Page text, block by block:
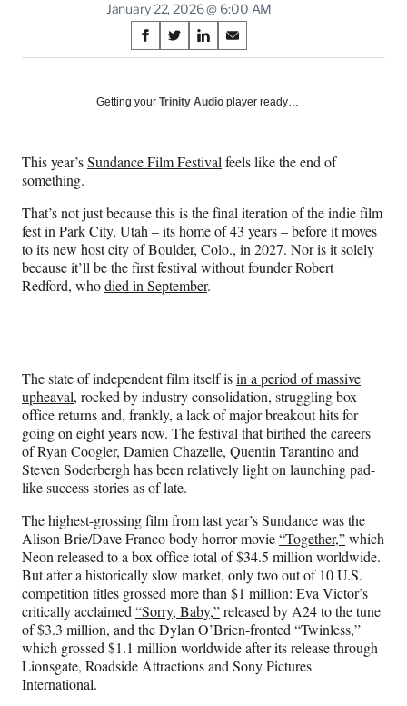
January 22, 2026 @ 6:00 AM
Share
on
Social
S
h
r
F
c
e
b
o
o
k
S
h
r
X
f
o
r
m
e
r
w
i
t
t
e
r
)
S
h
r
L
n
k
e
d
I
n
S
h
r
E
a
i
l
Getting your Trinity Audio player ready…
This year’sSundance Film Festival feels like the end of
something.
That’s not just because this is the final iteration of the indie film
fest in Park City, Utah – its home of 43 years – before it moves
to its new host city of Boulder, Colo., in 2027. Nor is it solely
because it’ll be the first festival without founder Robert
Redford, whodied in September.
The state of independent film itself isin a period of massive
upheaval, rocked by industry consolidation, struggling box
office returns and, frankly, a lack of major breakout hits for
going on eight years now. The festival that birthed the careers
of Ryan Coogler, Damien Chazelle, Quentin Tarantino and
Steven Soderbergh has been relatively light on launching pad-
like success stories as of late.
The highest-grossing film from last year’s Sundance was the
Alison Brie/Dave Franco body horror movie“Together,”which
Neon released to a box office total of $34.5 million worldwide.
But after a historically slow market, only two out of 10 U.S.
competition titles grossed more than $1 million: Eva Victor’s
critically acclaimed “Sorry, Baby,”released by A24 to the tune
of $3.3 million, and the Dylan O’Brien-fronted “Twinless,”
which grossed $1.1 million worldwide after its release through
Lionsgate, Roadside Attractions and Sony Pictures
International.